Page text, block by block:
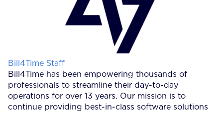
Posted by
Bill4Time Staff
Bill4Time has been empowering thousands of
professionals to streamline their day-to-day
operations for over 13 years. Our mission is to
continue providing best-in-class software solutions